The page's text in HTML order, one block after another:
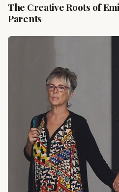
The Creative Roots of
Parents